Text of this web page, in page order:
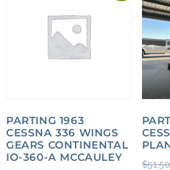
PARTING 1963
CESSNA 336 WINGS
GEARS CONTINENTAL
IO-360-A MCCAULEY
$